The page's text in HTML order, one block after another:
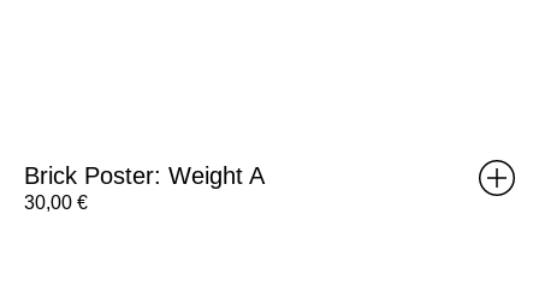
Brick Poster: Weight A
30,00 €